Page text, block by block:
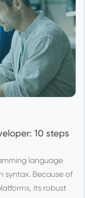
10 steps
language
syntax. Because of
its robust